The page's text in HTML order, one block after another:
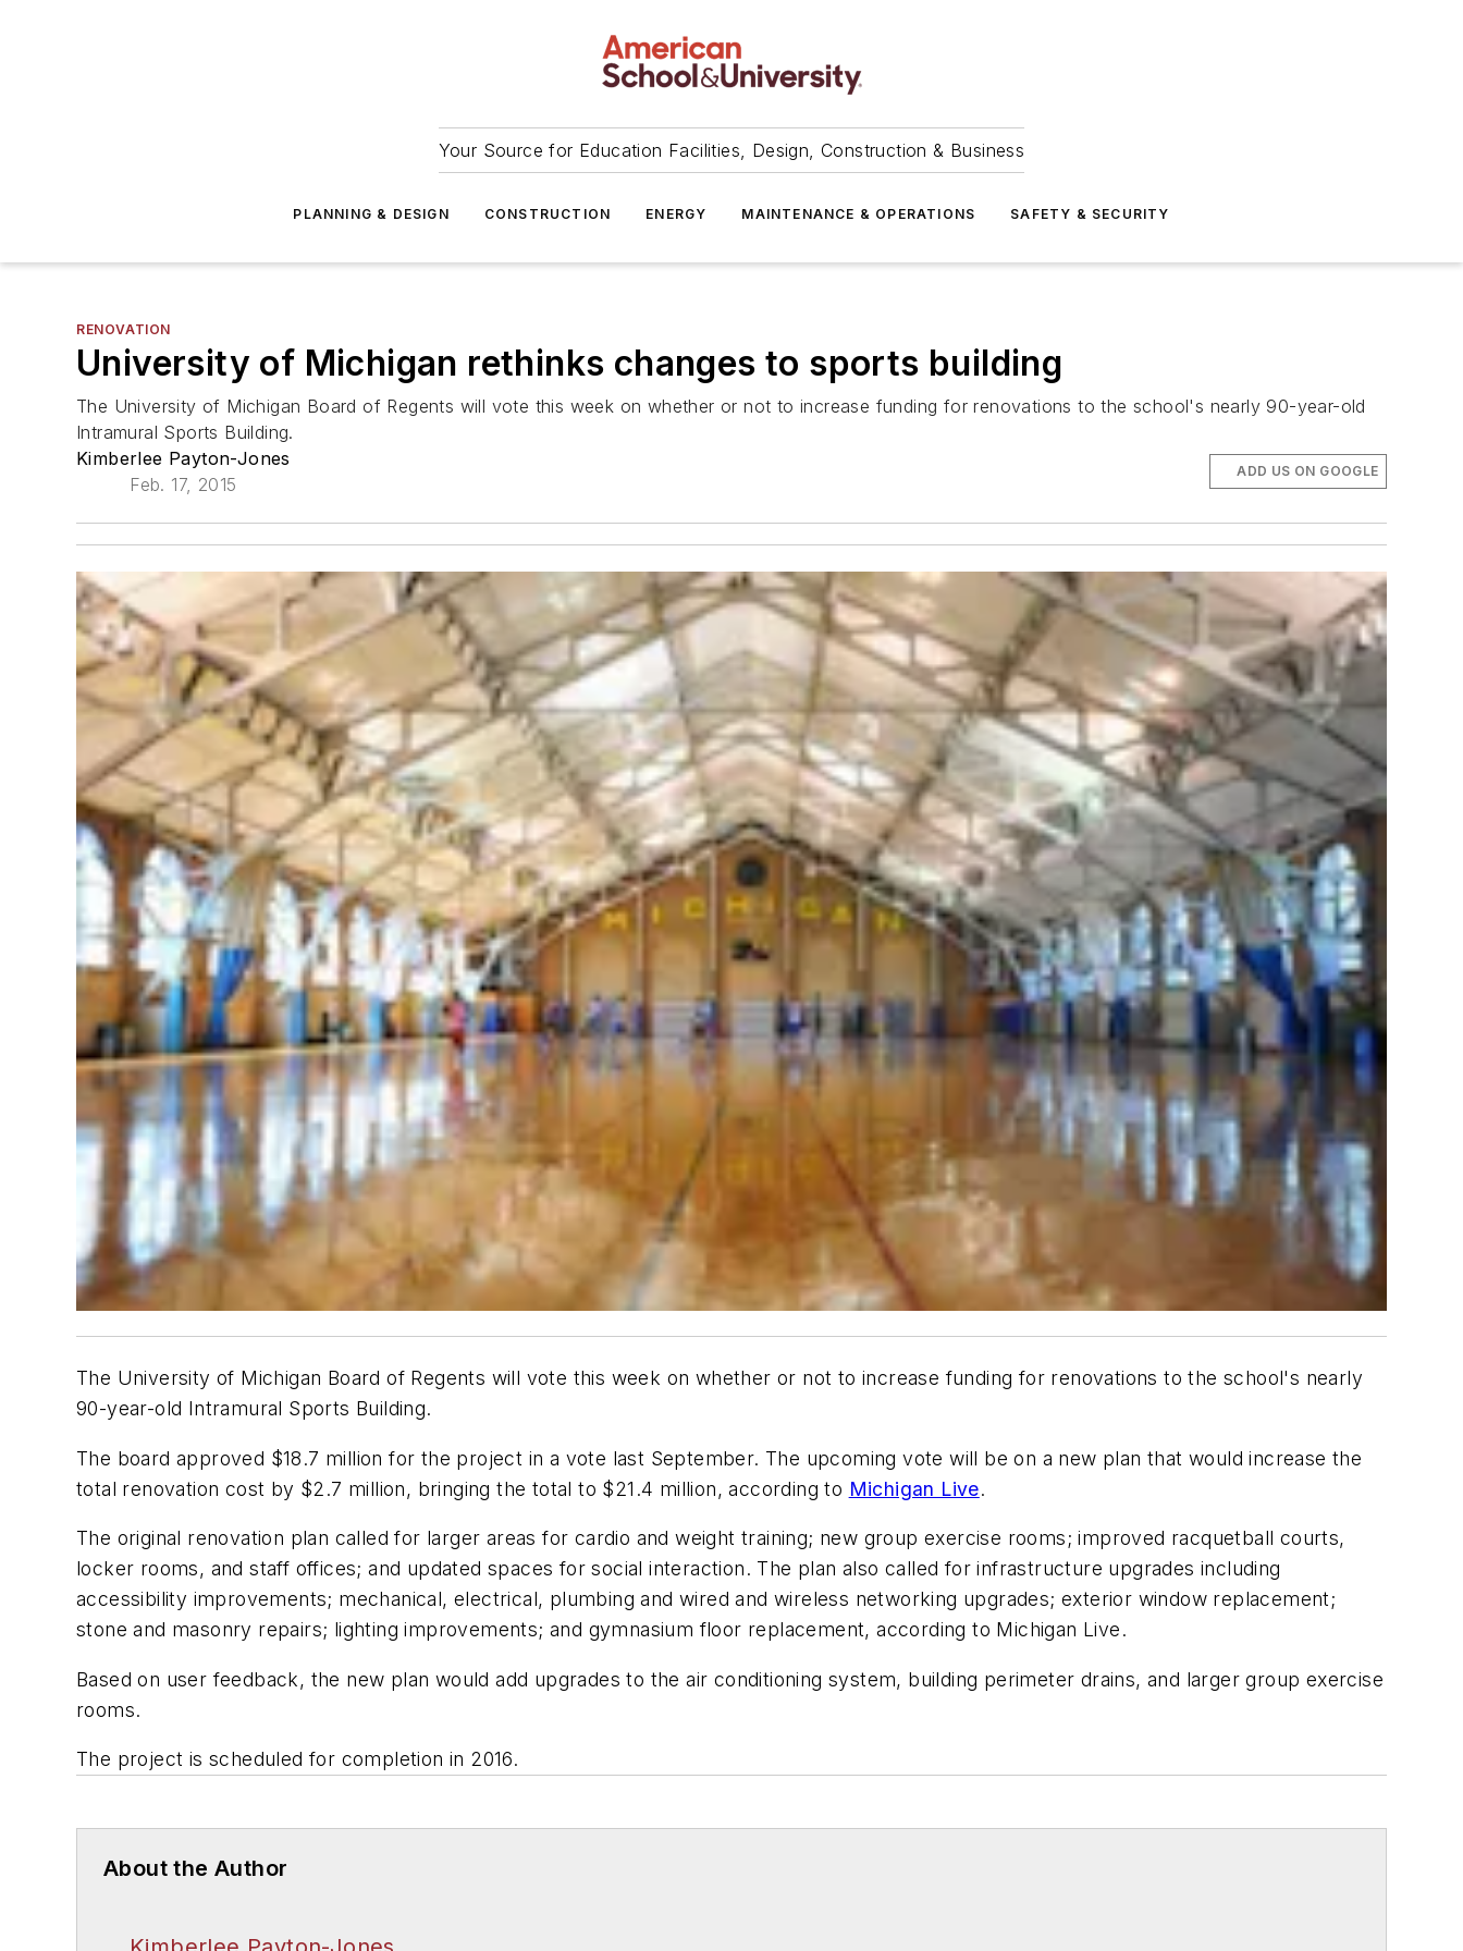
Your Source for Education Facilities, Design, Construction & Business
PLANNING & DESIGN CONSTRUCTION ENERGY MAINTENANCE & OPERATIONS SAFETY & SECURITY
RENOVATION
University of Michigan rethinks changes to sports building
The University of Michigan Board of Regents will vote this week on whether or not to increase funding for renovations to the school's nearly 90-year-old
Intramural Sports Building.
Kimberlee Payton-Jones
Feb. 17, 2015
ADD US ON GOOGLE
The University of Michigan Board of Regents will vote this week on whether or not to increase funding for renovations to the school's nearly
90-year-old Intramural Sports Building.
The board approved $18.7 million for the project in a vote last September. The upcoming vote will be on a new plan that would increase the
total renovation cost by $2.7 million, bringing the total to $21.4 million, according to Michigan Live.
The original renovation plan called for larger areas for cardio and weight training; new group exercise rooms; improved racquetball courts,
locker rooms, and staff offices; and updated spaces for social interaction. The plan also called for infrastructure upgrades including
accessibility improvements; mechanical, electrical, plumbing and wired and wireless networking upgrades; exterior window replacement;
stone and masonry repairs; lighting improvements; and gymnasium floor replacement, according to Michigan Live.
Based on user feedback, the new plan would add upgrades to the air conditioning system, building perimeter drains, and larger group exercise
rooms.
The project is scheduled for completion in 2016.
About the Author